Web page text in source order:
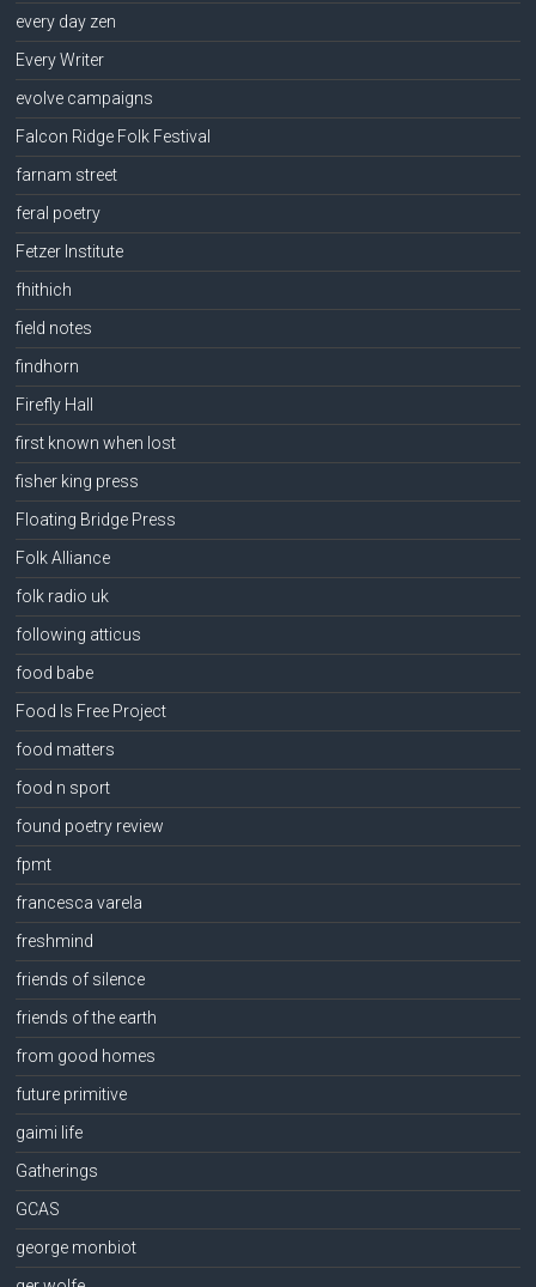
every day zen
Every Writer
evolve campaigns
Falcon Ridge Folk Festival
farnam street
feral poetry
Fetzer Institute
fhithich
field notes
findhorn
Firefly Hall
first known when lost
fisher king press
Floating Bridge Press
Folk Alliance
folk radio uk
following atticus
food babe
Food Is Free Project
food matters
food n sport
found poetry review
fpmt
francesca varela
freshmind
friends of silence
friends of the earth
from good homes
future primitive
gaimi life
Gatherings
GCAS
george monbiot